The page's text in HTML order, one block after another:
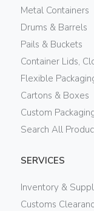
Metal Containers
Drums & Barrels
Pails & Buckets
Container Lids,
Flexible
Cartons & Boxes
Custom
Search All
SERVICES
Inventory &
Customs